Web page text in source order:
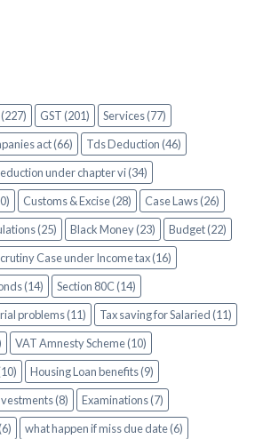
GST (201)
Services (77)
act (66)
Tds Deduction (46)
under chapter vi (34)
Customs & Excise (28)
Case Laws (26)
(25)
Black Money (23)
Budget (22)
Case under Income tax (16)
(14)
Section 80C (14)
problems (11)
Tax saving for Salaried (11)
VAT Amnesty Scheme (10)
Housing Loan benefits (9)
(8)
Examinations (7)
what happen if miss due date (6)